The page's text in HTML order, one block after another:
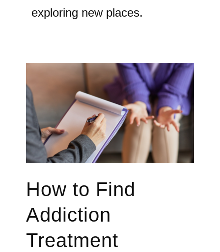
exploring new places.
How to Find
Addiction
Treatment